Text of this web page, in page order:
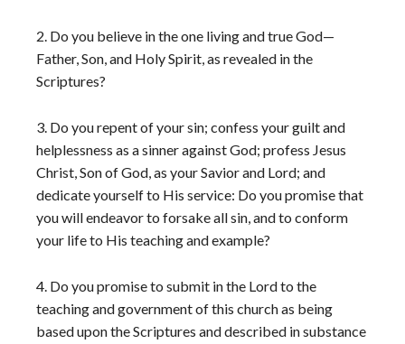
2. Do you believe in the one living and true God—
Father, Son, and Holy Spirit, as revealed in the
Scriptures?
3. Do you repent of your sin; confess your guilt and
helplessness as a sinner against God; profess Jesus
Christ, Son of God, as your Savior and Lord; and
dedicate yourself to His service: Do you promise that
you will endeavor to forsake all sin, and to conform
your life to His teaching and example?
4. Do you promise to submit in the Lord to the
teaching and government of this church as being
based upon the Scriptures and described in substance